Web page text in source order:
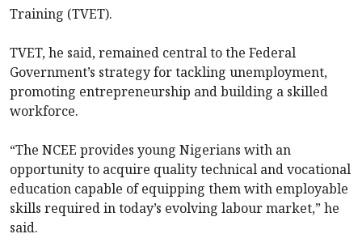
Training (TVET).
TVET, he said, remained central to the Federal
Government’s strategy for tackling unemployment,
promoting entrepreneurship and building a skilled
workforce.
“The NCEE provides young Nigerians with an
opportunity to acquire quality technical and vocational
education capable of equipping them with employable
skills required in today’s evolving labour market,” he
said.